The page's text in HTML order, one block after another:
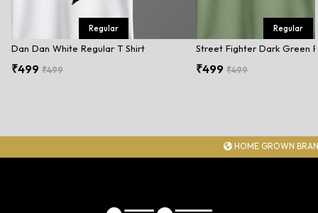
Regular
Dan Dan White Regular T Shirt
₹499 ₹499
Regular
Street Fighter Dark Green
₹499 ₹499
HOME GROWN